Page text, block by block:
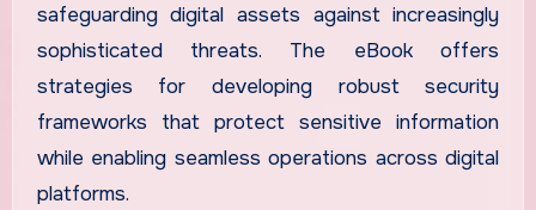
safeguarding digital assets against increasingly
sophisticated threats. The eBook offers
strategies for developing robust security
frameworks that protect sensitive information
while enabling seamless operations across digital
platforms.